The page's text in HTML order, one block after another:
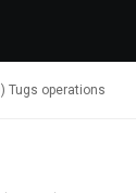
Tugs operations